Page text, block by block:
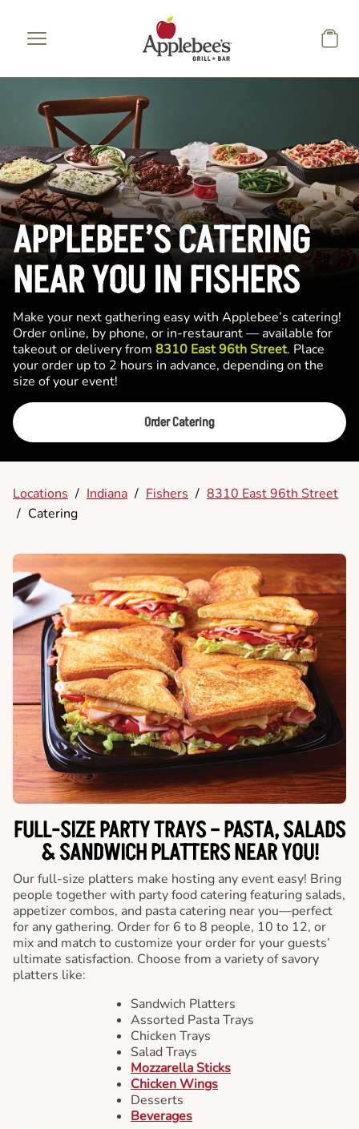
APPLEBEE’S CATERING
NEAR YOU IN FISHERS
Make your next gathering easy with Applebee’s catering!
Order online, by phone, or in-restaurant — available for
takeout or delivery from 8310 East 96th Street. Place
your order up to 2 hours in advance, depending on the
size of your event!
Order Catering
Locations / Indiana / Fishers / 8310 East 96th Street
/ Catering
FULL-SIZE PARTY TRAYS – PASTA, SALADS
& SANDWICH PLATTERS NEAR YOU!
Our full-size platters make hosting any event easy! Bring
people together with party food catering featuring salads,
appetizer combos, and pasta catering near you—perfect
for any gathering. Order for 6 to 8 people, 10 to 12, or
mix and match to customize your order for your guests’
ultimate satisfaction. Choose from a variety of savory
platters like:
Sandwich Platters
Assorted Pasta Trays
Chicken Trays
Salad Trays
Mozzarella Sticks
Chicken Wings
Desserts
Beverages